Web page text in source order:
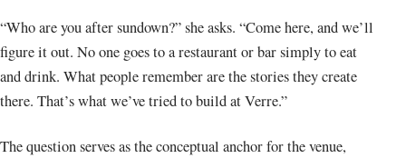
“Who are you after sundown?” she asks. “Come here, and we’ll
figure it out. No one goes to a restaurant or bar simply to eat
and drink. What people remember are the stories they create
there. That’s what we’ve tried to build at Verre.”
The question serves as the conceptual anchor for the venue,